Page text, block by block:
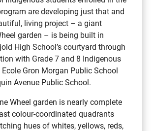
are developing just that and
living project – a giant
garden – is being built in
High School’s courtyard through
with Grade 7 and 8 Indigenous
Gron Morgan Public School
Avenue Public School.
Wheel garden is nearly complete
colour-coordinated quadrants
hues of whites, yellows, reds,